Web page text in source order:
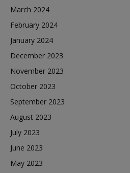
March 2024
February 2024
January 2024
December 2023
November 2023
October 2023
September 2023
August 2023
July 2023
June 2023
May 2023